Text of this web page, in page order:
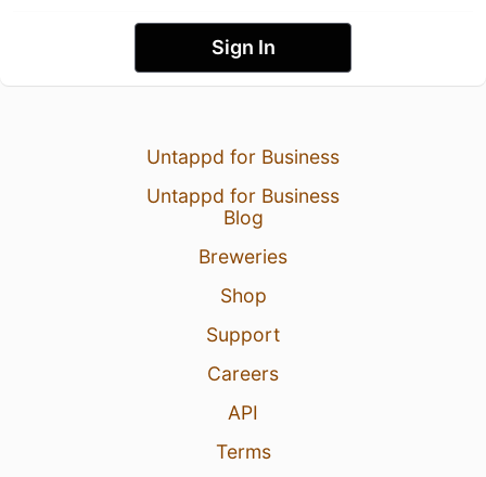
Sign In
Untappd for Business
Untappd for Business
Blog
Breweries
Shop
Support
Careers
API
Terms